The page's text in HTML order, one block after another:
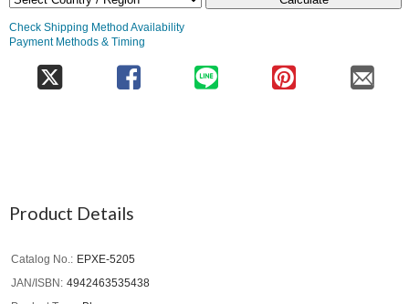
Check Shipping Method Availability
Payment Methods & Timing
Product Details
Catalog No.
EPXE-5205
JAN/ISBN
4942463535438